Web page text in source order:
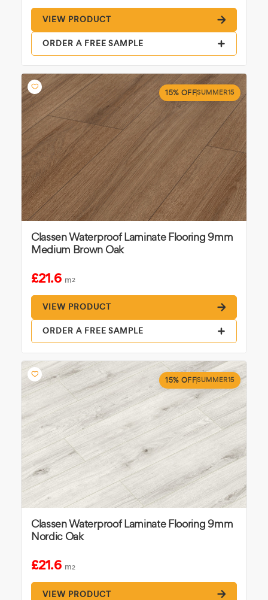
VIEW PRODUCT
ORDER A FREE SAMPLE
15% OFFSUMMER15
Classen Waterproof Laminate Flooring 9mm
Medium Brown Oak
£21.6 m2
VIEW PRODUCT
ORDER A FREE SAMPLE
15% OFFSUMMER15
Classen Waterproof Laminate Flooring 9mm
Nordic Oak
£21.6 m2
VIEW PRODUCT